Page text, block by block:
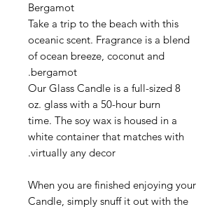
Bergamot
Take a trip to the beach with this
oceanic scent. Fragrance is a blend
of ocean breeze, coconut and
bergamot.
Our Glass Candle is a full-sized 8
oz. glass with a 50-hour burn
time. The soy wax is housed in a
white container that matches with
virtually any decor.
When you are finished enjoying your
Candle, simply snuff it out with the